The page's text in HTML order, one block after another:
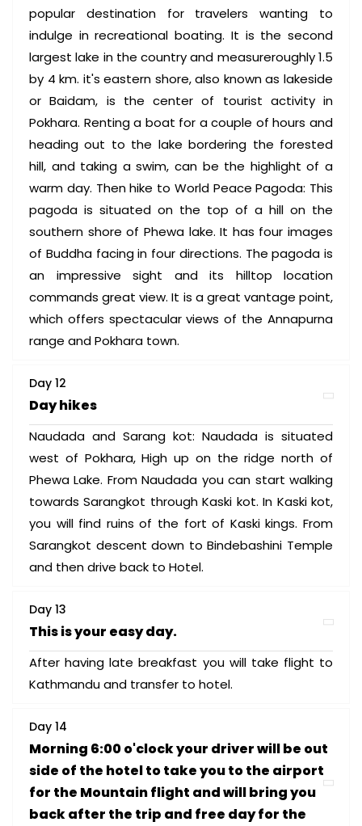
popular destination for travelers wanting to
indulge in recreational boating. It is the second
largest lake in the country and measureroughly 1.5
by 4 km. it's eastern shore, also known as lakeside
or Baidam, is the center of tourist activity in
Pokhara. Renting a boat for a couple of hours and
heading out to the lake bordering the forested
hill, and taking a swim, can be the highlight of a
warm day. Then hike to World Peace Pagoda: This
pagoda is situated on the top of a hill on the
southern shore of Phewa lake. It has four images
of Buddha facing in four directions. The pagoda is
an impressive sight and its hilltop location
commands great view. It is a great vantage point,
which offers spectacular views of the Annapurna
range and Pokhara town.
Day 12
Day hikes
Naudada and Sarang kot: Naudada is situated
west of Pokhara, High up on the ridge north of
Phewa Lake. From Naudada you can start walking
towards Sarangkot through Kaski kot. In Kaski kot,
you will find ruins of the fort of Kaski kings. From
Sarangkot descent down to Bindebashini Temple
and then drive back to Hotel.
Day 13
This is your easy day.
After having late breakfast you will take flight to
Kathmandu and transfer to hotel.
Day 14
Morning 6:00 o'clock your driver will be out
side of the hotel to take you to the airport
for the Mountain flight and will bring you
back after the trip and free day for the